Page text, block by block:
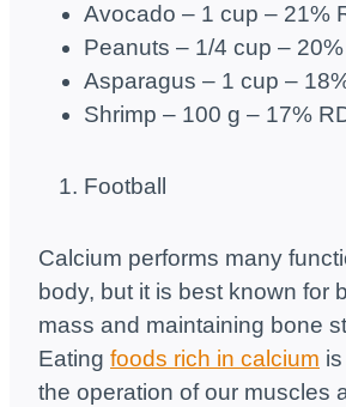
Avocado – 1 cup – 21%
Peanuts – 1/4 cup –
Asparagus – 1 cup –
Shrimp – 100 g – 17%
Football
Calcium performs many
body, but it is best known for
mass and maintaining bone
Eating foods rich in calcium
the operation of our muscles